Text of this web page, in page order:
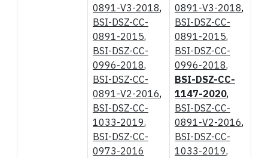
0891-V3-2018,
BSI-DSZ-CC-
0891-2015,
BSI-DSZ-CC-
0996-2018,
BSI-DSZ-CC-
0891-V2-2016,
BSI-DSZ-CC-
1033-2019,
BSI-DSZ-CC-
0973-2016
0891-V3-2018,
BSI-DSZ-CC-
0891-2015,
BSI-DSZ-CC-
0996-2018,
BSI-DSZ-CC-
1147-2020,
BSI-DSZ-CC-
0891-V2-2016,
BSI-DSZ-CC-
1033-2019,